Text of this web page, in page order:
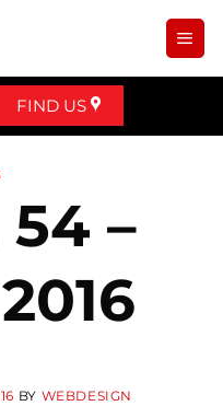
FIND US
54 –
BY WEBDESIGN